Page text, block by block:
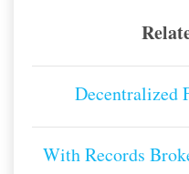
Decentralized
With Records